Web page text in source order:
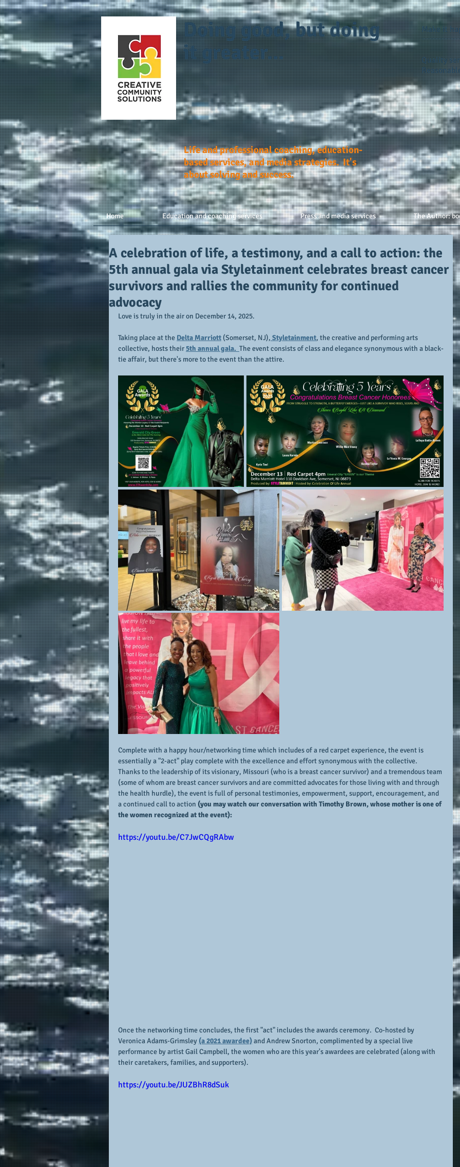
Doing good, but doing
it greater...
Make it
Quality
Life and professional coaching, education-
based services, and media strategies. It's
about solving and success.
Home Education and coaching services Press and media services The Author:
A celebration of life, a testimony, and a call to action: the
5th annual gala via Styletainment celebrates breast cancer
survivors and rallies the community for continued
advocacy
Love is truly in the air on December 14, 2025.
Taking place at the Delta Marriott (Somerset, NJ), Styletainment, the creative and performing arts
collective, hosts their 5th annual gala. The event consists of class and elegance synonymous with a black-
tie affair, but there's more to the event than the attire.
Complete with a happy hour/networking time which includes of a red carpet experience, the event is
essentially a "2-act" play complete with the excellence and effort synonymous with the collective.
Thanks to the leadership of its visionary, Missouri (who is a breast cancer survivor) and a tremendous team
(some of whom are breast cancer survivors and are committed advocates for those living with and through
the health hurdle), the event is full of personal testimonies, empowerment, support, encouragement, and
a continued call to action (you may watch our conversation with Timothy Brown, whose mother is one of
the women recognized at the event):
https://youtu.be/C7JwCQgRAbw
Once the networking time concludes, the first "act" includes the awards ceremony.  Co-hosted by
Veronica Adams-Grimsley (a 2021 awardee) and Andrew Snorton, complimented by a special live
performance by artist Gail Campbell, the women who are this year's awardees are celebrated (along with
their caretakers, families, and supporters).
https://youtu.be/JUZBhR8dSuk